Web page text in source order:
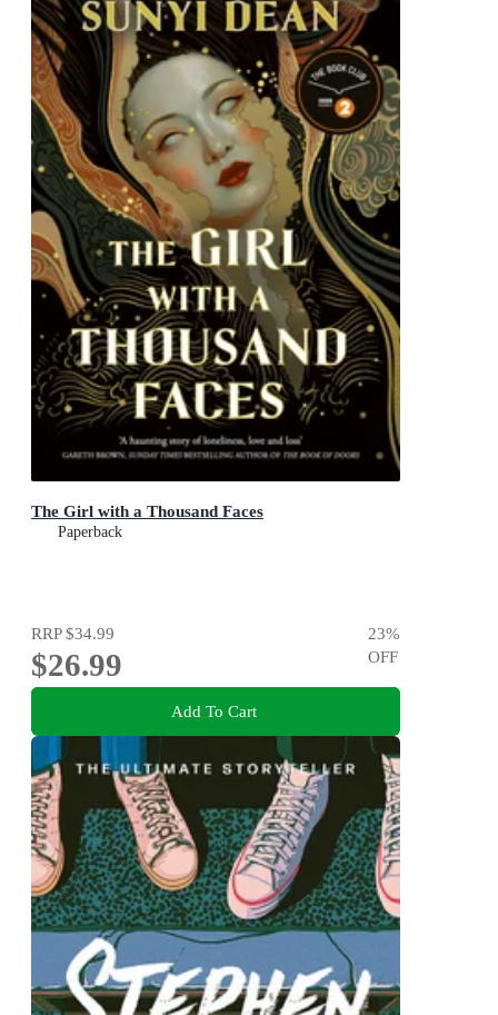
The Girl with a Thousand Faces
Paperback
RRP$34.99
$26.99
23%
OFF
Add To Cart